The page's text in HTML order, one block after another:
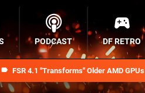
FSR 4.1 "Transforms" Older AMD GPUs
PODCAST DF RETRO